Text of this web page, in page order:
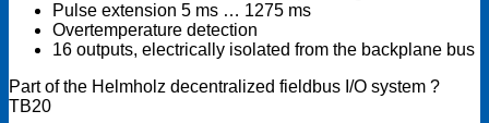
Pulse extension 5 ms … 1275 ms
Overtemperature detection
16 outputs, electrically isolated from the backplane bus
Part of the Helmholz decentralized fieldbus I/O system ?
TB20